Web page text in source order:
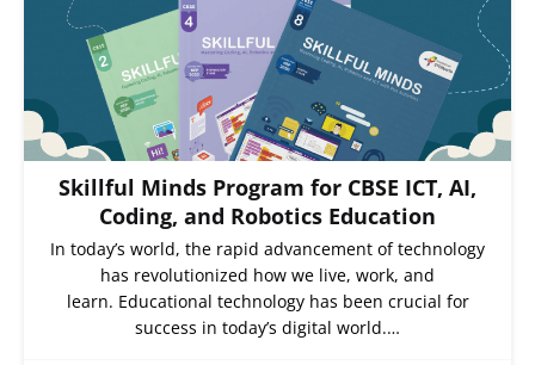
Skillful Minds Program for CBSE ICT, AI,
Coding, and Robotics Education
In today’s world, the rapid advancement of technology
has revolutionized how we live, work, and
learn. Educational technology has been crucial for
success in today’s digital world.…